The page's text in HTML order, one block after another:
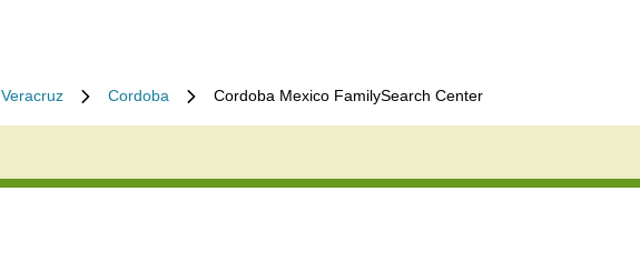
Veracruz Cordoba Cordoba Mexico FamilySearch Center